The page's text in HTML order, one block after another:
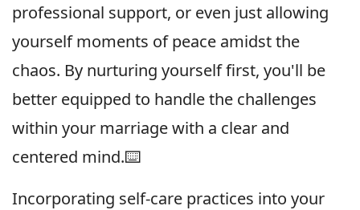
professional support, or even just allowing
yourself moments of peace amidst the
chaos. By nurturing yourself first, you'll be
better equipped to handle the challenges
within your marriage with a clear and
centered mind.⌨️
Incorporating self-care practices into your